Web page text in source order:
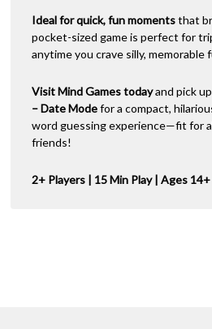
Ideal for quick, fun momentsthat
pocket-sized game is perfect for
anytime you crave silly, memorable
Visit Mind Games todayand pick up
– Date Modefor a compact,
word guessing experience—fit for
friends!
2+ Players | 15 Min Play | Ages 14+